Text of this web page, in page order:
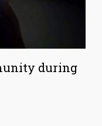
during